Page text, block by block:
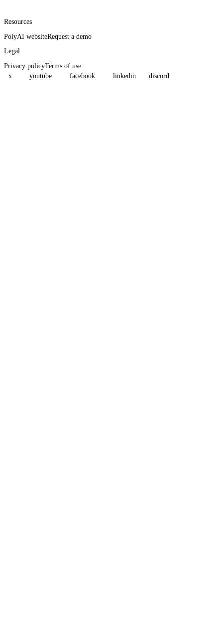
Resources
PolyAI websiteRequest a demo
Legal
Privacy policyTerms of use
x
youtube facebook linkedin discord